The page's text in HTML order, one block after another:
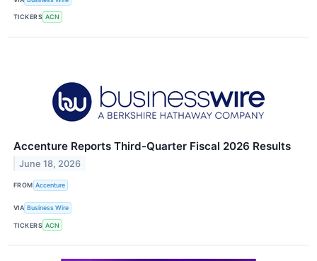
TICKERS ACN
Accenture Reports Third-Quarter Fiscal 2026 Results
June 18, 2026
FROM Accenture
VIA Business Wire
TICKERS ACN